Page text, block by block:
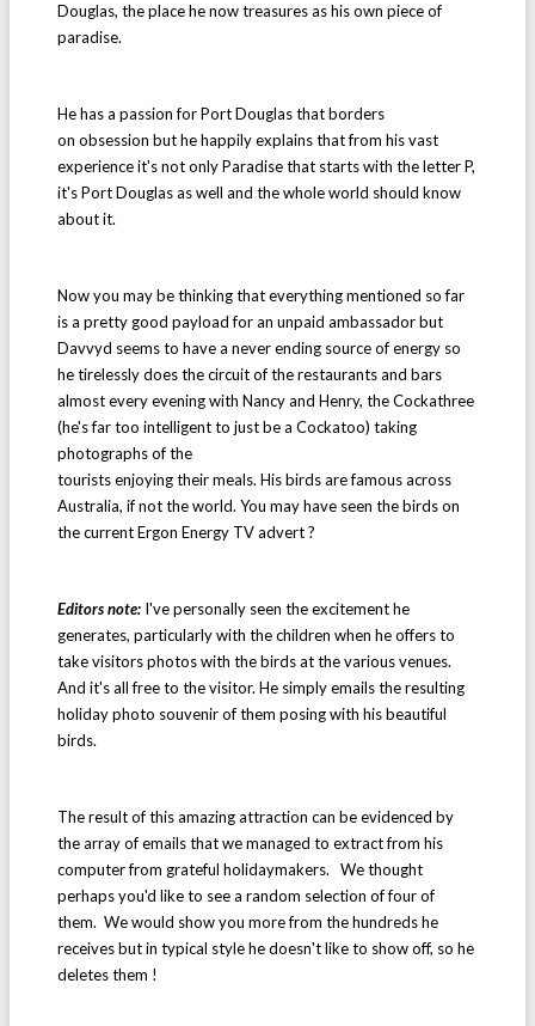
Douglas, the place he now treasures as his own piece of
paradise.
He has a passion for Port Douglas that borders
on obsession but he happily explains that from his vast
experience it's not only Paradise that starts with the letter P,
it's Port Douglas as well and the whole world should know
about it.
Now you may be thinking that everything mentioned so far
is a pretty good payload for an unpaid ambassador but
Davvyd seems to have a never ending source of energy so
he tirelessly does the circuit of the restaurants and bars
almost every evening with Nancy and Henry, the Cockathree
(he's far too intelligent to just be a Cockatoo) taking
photographs of the
tourists enjoying their meals. His birds are famous across
Australia, if not the world. You may have seen the birds on
the current Ergon Energy TV advert ?
Editors note: I've personally seen the excitement he
generates, particularly with the children when he offers to
take visitors photos with the birds at the various venues.
And it's all free to the visitor. He simply emails the resulting
holiday photo souvenir of them posing with his beautiful
birds.
The result of this amazing attraction can be evidenced by
the array of emails that we managed to extract from his
computer from grateful holidaymakers. We thought
perhaps you'd like to see a random selection of four of
them. We would show you more from the hundreds he
receives but in typical style he doesn't like to show off, so he
deletes them !